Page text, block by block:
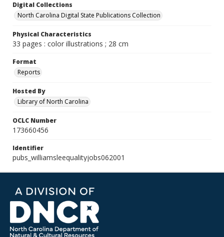
Digital Collections
North Carolina Digital State Publications Collection
Physical Characteristics
33 pages : color illustrations ; 28 cm
Format
Reports
Hosted By
Library of North Carolina
OCLC Number
173660456
Identifier
pubs_williamsleequalityjobs062001